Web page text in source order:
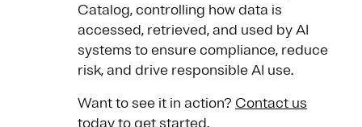
Catalog, controlling how data is
accessed, retrieved, and used by AI
systems to ensure compliance, reduce
risk, and drive responsible AI use.
Want to see it in action? Contact us
today to get started.